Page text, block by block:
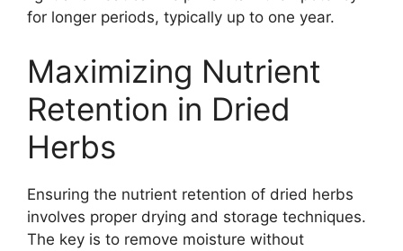
for longer periods, typically up to one year.
Maximizing Nutrient
Retention in Dried
Herbs
Ensuring the nutrient retention of dried herbs
involves proper drying and storage techniques.
The key is to remove moisture without